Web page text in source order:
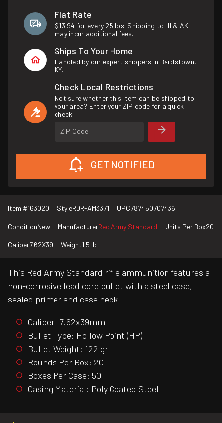
Flat Rate
$13.94 for every 25 lbs. Shipping to HI & AK
may incur additional fees.
Ships To Your Home
Handled by our expert shippers in Bardstown,
KY.
Check Local Restrictions
Not sure whether this item can be shipped to
your area? Enter your ZIP code for a quick
check.
ZIP Code
GET NOTIFIED
Item #163020 StyleRDR-AM3371 UPC787450707436
ConditionNew ManufacturerRed Army Standard Units Per Box20
Caliber7.62X39 Weight1.5 lb
This Red Army Standard rifle ammunition features a
non-corrosive lead core bullet with a steel case,
sealed primer and case neck.
Caliber: 7.62x39mm
Bullet Type: Hollow Point (HP)
Bullet Weight: 122 gr
Rounds Per Box: 20
Boxes Per Case: 50
Casing Material: Poly Coated Steel